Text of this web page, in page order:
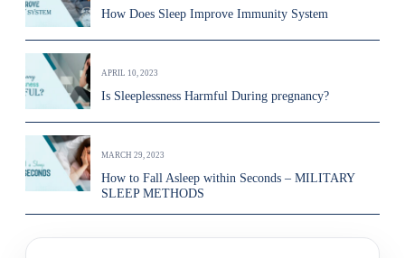
How Does Sleep Improve Immunity System
APRIL 10, 2023
Is Sleeplessness Harmful During pregnancy?
MARCH 29, 2023
How to Fall Asleep within Seconds – MILITARY
SLEEP METHODS